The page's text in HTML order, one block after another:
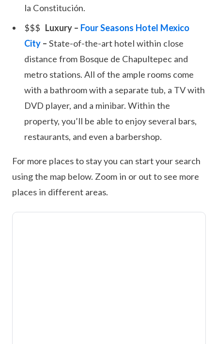
la Constitución.
Luxury – Four Seasons Hotel Mexico
City – State-of-the-art hotel within close
distance from Bosque de Chapultepec and
metro stations. All of the ample rooms come
with a bathroom with a separate tub, a TV with
DVD player, and a minibar. Within the
property, you’ll be able to enjoy several bars,
restaurants, and even a barbershop.
For more places to stay you can start your search
using the map below. Zoom in or out to see more
places in different areas.